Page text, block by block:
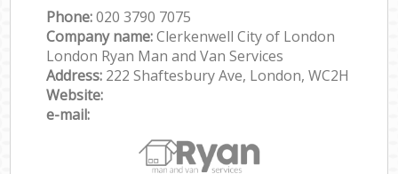
Phone:‎‎‎020 3790 7075
Company name:Clerkenwell City of London
London Ryan Man and Van Services
Address: 222 Shaftesbury Ave, London, WC2H
Website:
e-mail: